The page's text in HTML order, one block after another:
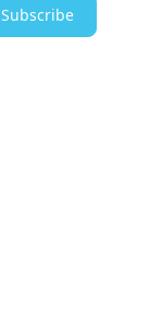
Subscribe